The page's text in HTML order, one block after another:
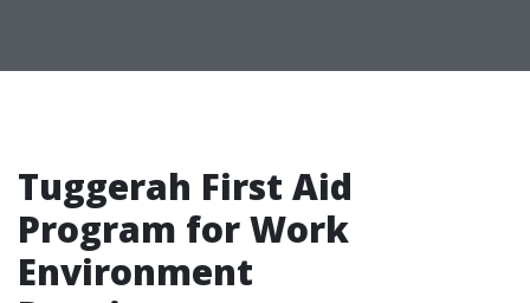
Tuggerah First Aid
Program for Work
Environment